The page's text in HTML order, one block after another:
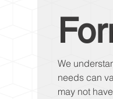
We
needs can
may not